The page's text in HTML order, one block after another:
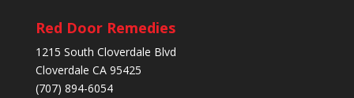
Red Door Remedies
1215 South Cloverdale Blvd
Cloverdale CA 95425
(707) 894-6054